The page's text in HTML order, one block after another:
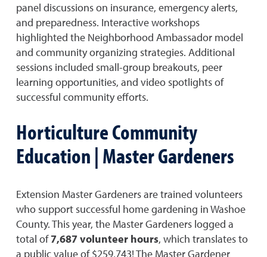
panel discussions on insurance, emergency alerts,
and preparedness. Interactive workshops
highlighted the Neighborhood Ambassador model
and community organizing strategies. Additional
sessions included small-group breakouts, peer
learning opportunities, and video spotlights of
successful community efforts.
Horticulture Community
Education | Master Gardeners
Extension Master Gardeners are trained volunteers
who support successful home gardening in Washoe
County. This year, the Master Gardeners logged a
total of7,687 volunteer hours, which translates to
a public value of $259,743! The Master Gardener